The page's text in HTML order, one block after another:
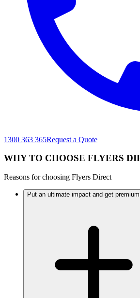
1300 363 365Request a Quote
WHY TO CHOOSE FLYERS
Reasons for choosing Flyers Direct
Put an ultimate impact and get